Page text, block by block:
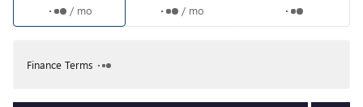
/ mo / mo
Finance Terms